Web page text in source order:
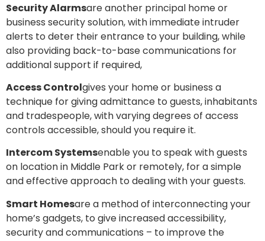
Security Alarmsare another principal home or
business security solution, with immediate intruder
alerts to deter their entrance to your building, while
also providing back-to-base communications for
additional support if required,
Access Controlgives your home or business a
technique for giving admittance to guests, inhabitants
and tradespeople, with varying degrees of access
controls accessible, should you require it.
Intercom Systemsenable you to speak with guests
on location in Middle Park or remotely, for a simple
and effective approach to dealing with your guests.
Smart Homesare a method of interconnecting your
home’s gadgets, to give increased accessibility,
security and communications – to improve the